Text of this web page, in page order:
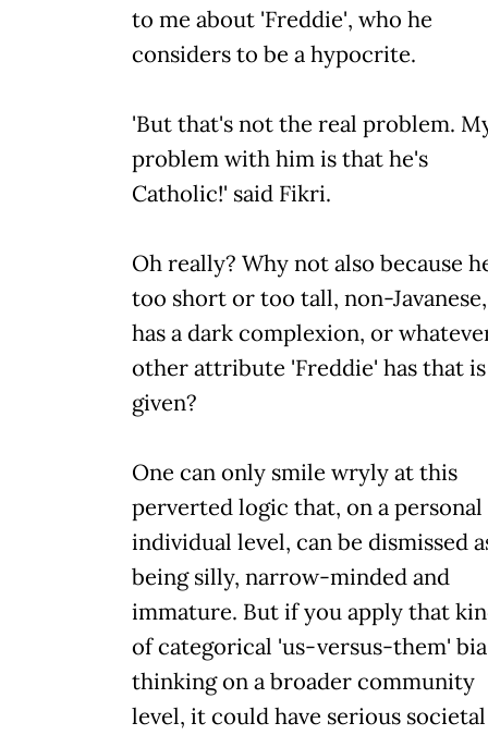
to me about 'Freddie', who he
considers to be a hypocrite.
'But that's not the real problem.
problem with him is that he's
Catholic!' said Fikri.
Oh really? Why not also because
too short or too tall, non-Javanese,
has a dark complexion, or
other attribute 'Freddie' has that
given?
One can only smile wryly at this
perverted logic that, on a personal
individual level, can be dismissed
being silly, narrow-minded and
immature. But if you apply that
of categorical 'us-versus-them'
thinking on a broader community
level, it could have serious societal